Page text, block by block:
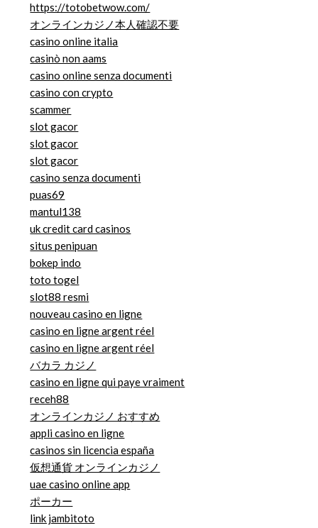
https://totobetwow.com/
オンラインカジノ本人確認不要
casino online italia
casinò non aams
casino online senza documenti
casino con crypto
scammer
slot gacor
slot gacor
slot gacor
casino senza documenti
puas69
mantul138
uk credit card casinos
situs penipuan
bokep indo
toto togel
slot88 resmi
nouveau casino en ligne
casino en ligne argent réel
casino en ligne argent réel
バカラ カジノ
casino en ligne qui paye vraiment
receh88
オンラインカジノ おすすめ
appli casino en ligne
casinos sin licencia españa
仮想通貨 オンラインカジノ
uae casino online app
ポーカー
link jambitoto